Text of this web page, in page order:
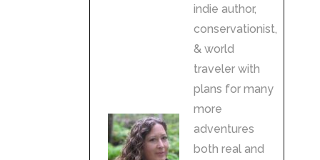
indie author,
conservationist,
& world
traveler with
plans for many
more
adventures
both real and